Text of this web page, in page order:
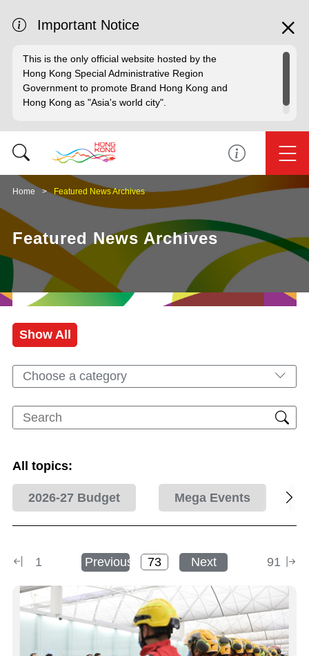
Important Notice
This is the only official website hosted by the
Hong Kong Special Administrative Region
Government to promote Brand Hong Kong and
Hong Kong as "Asia's world city".
Home Featured News Archives
Featured News Archives
Show All
Choose a category
All topics:
2026-27 Budget Mega Events
1 Previous Next 91